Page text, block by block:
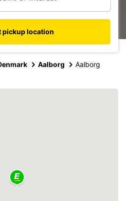
pickup location
Aalborg Aalborg